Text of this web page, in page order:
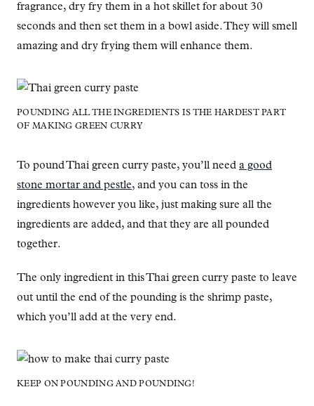
fragrance, dry fry them in a hot skillet for about 30
seconds and then set them in a bowl aside. They will smell
amazing and dry frying them will enhance them.
POUNDING ALL THE INGREDIENTS IS THE HARDEST PART
OF MAKING GREEN CURRY
To pound Thai green curry paste, you’ll need a good
stone mortar and pestle, and you can toss in the
ingredients however you like, just making sure all the
ingredients are added, and that they are all pounded
together.
The only ingredient in this Thai green curry paste to leave
out until the end of the pounding is the shrimp paste,
which you’ll add at the very end.
KEEP ON POUNDING AND POUNDING!